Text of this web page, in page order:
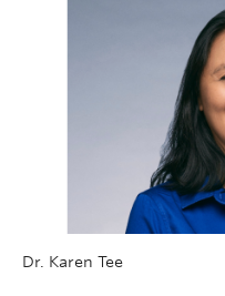
Dr. Karen Tee